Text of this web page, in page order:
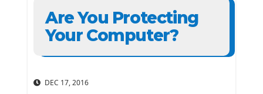
Are You Protecting
Your Computer?
DEC 17, 2016